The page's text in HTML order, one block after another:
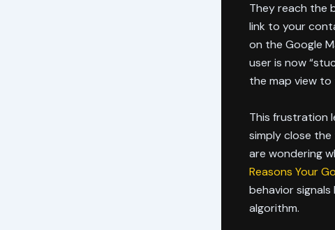
They reach the
link to your
on the Google
user is now
the map view
This frustration
simply close
are wondering
Reasons Your
behavior signals
algorithm.